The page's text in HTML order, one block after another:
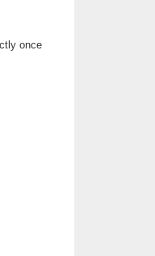
once